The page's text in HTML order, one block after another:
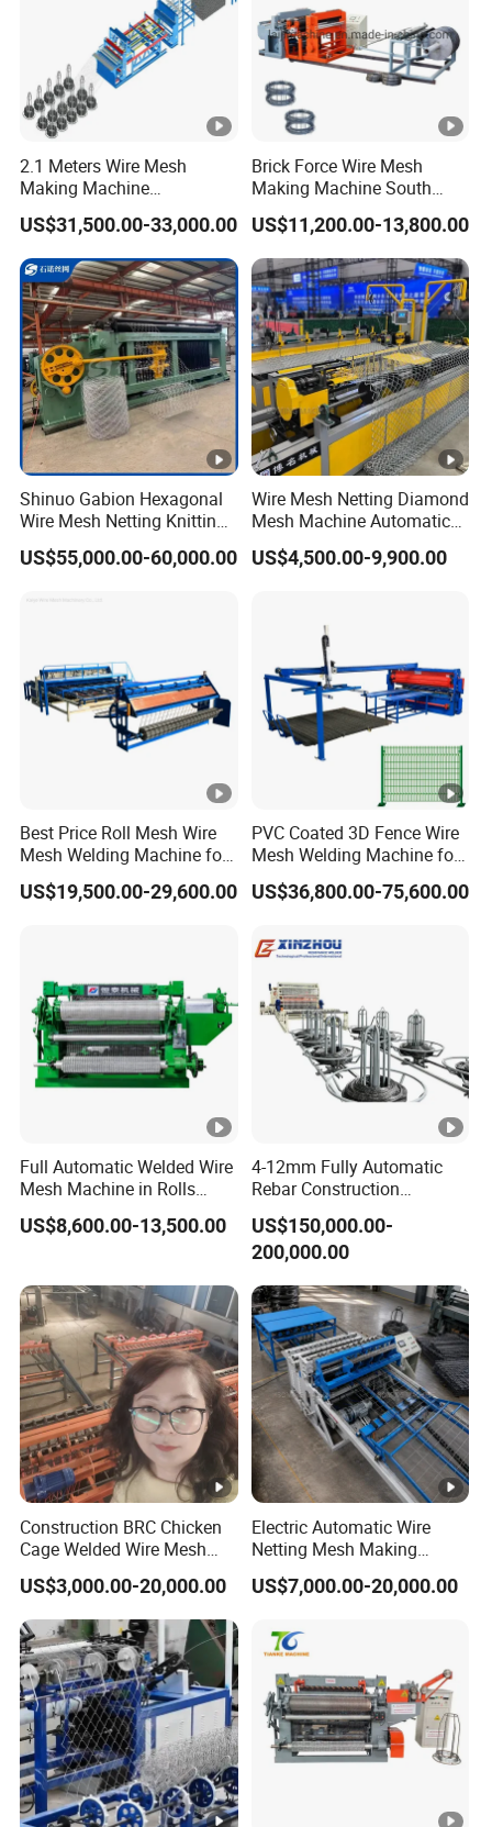
2.1 Meters Wire Mesh
Making Machine
Reciprocating Net Pulling
Welding Machine
US$31,500.00-33,000.00
Brick Force Wire Mesh
Making Machine South
Africa
US$11,200.00-13,800.00
Shinuo Gabion Hexagonal
Wire Mesh Netting Knitting
Making Weaving Machine
for Flood Control
US$55,000.00-60,000.00
Wire Mesh Netting Diamond
Mesh Machine Automatic
Chain Link Fence Making
Machine
US$4,500.00-9,900.00
Best Price Roll Mesh Wire
Mesh Welding Machine for
Construction Works
US$19,500.00-29,600.00
PVC Coated 3D Fence Wire
Mesh Welding Machine for
Anti-Climbing Fencing
Panels Concertina
US$36,800.00-75,600.00
Full Automatic Welded Wire
Mesh Machine in Rolls
Price /Electric Spot Mesh
Welding Machine Factory
US$8,600.00-13,500.00
4-12mm Fully Automatic
Rebar Construction
Reinforcing Steel Wire Mesh
Panel Welding Machine
US$150,000.00-
200,000.00
Construction BRC Chicken
Cage Welded Wire Mesh
Panel Machine/Wire Mesh
Welding Machine Factory
US$3,000.00-20,000.00
Electric Automatic Wire
Netting Mesh Making
Welding Machine for
Construction Use
US$7,000.00-20,000.00